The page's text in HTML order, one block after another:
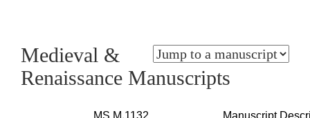
Medieval &
Renaissance Manuscripts